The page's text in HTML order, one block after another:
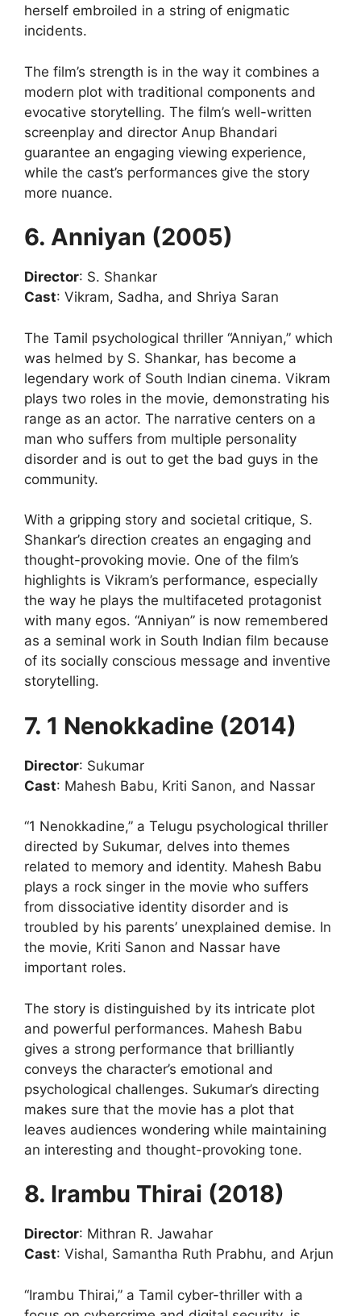
herself embroiled in a string of enigmatic
incidents.
The film’s strength is in the way it combines a
modern plot with traditional components and
evocative storytelling. The film’s well-written
screenplay and director Anup Bhandari
guarantee an engaging viewing experience,
while the cast’s performances give the story
more nuance.
6. Anniyan (2005)
Director: S. Shankar
Cast: Vikram, Sadha, and Shriya Saran
The Tamil psychological thriller “Anniyan,” which
was helmed by S. Shankar, has become a
legendary work of South Indian cinema. Vikram
plays two roles in the movie, demonstrating his
range as an actor. The narrative centers on a
man who suffers from multiple personality
disorder and is out to get the bad guys in the
community.
With a gripping story and societal critique, S.
Shankar’s direction creates an engaging and
thought-provoking movie. One of the film’s
highlights is Vikram’s performance, especially
the way he plays the multifaceted protagonist
with many egos. “Anniyan” is now remembered
as a seminal work in South Indian film because
of its socially conscious message and inventive
storytelling.
7. 1 Nenokkadine (2014)
Director: Sukumar
Cast: Mahesh Babu, Kriti Sanon, and Nassar
“1 Nenokkadine,” a Telugu psychological thriller
directed by Sukumar, delves into themes
related to memory and identity. Mahesh Babu
plays a rock singer in the movie who suffers
from dissociative identity disorder and is
troubled by his parents’ unexplained demise. In
the movie, Kriti Sanon and Nassar have
important roles.
The story is distinguished by its intricate plot
and powerful performances. Mahesh Babu
gives a strong performance that brilliantly
conveys the character’s emotional and
psychological challenges. Sukumar’s directing
makes sure that the movie has a plot that
leaves audiences wondering while maintaining
an interesting and thought-provoking tone.
8. Irambu Thirai (2018)
Director: Mithran R. Jawahar
Cast: Vishal, Samantha Ruth Prabhu, and Arjun
“Irambu Thirai,” a Tamil cyber-thriller with a